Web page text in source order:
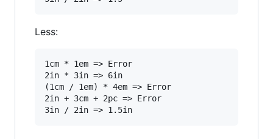
Less:
1cm * 1em => Error
2in * 3in => 6in
(1cm / 1em) * 4em => Error
2in + 3cm + 2pc => Error